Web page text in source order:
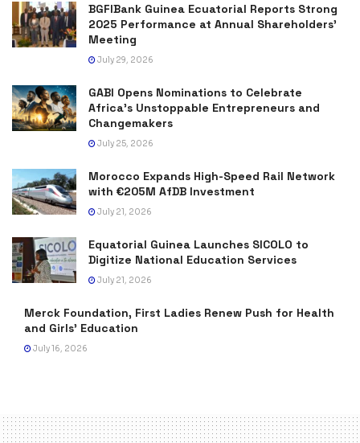
BGFIBank Guinea Ecuatorial Reports Strong
2025 Performance at Annual Shareholders’
Meeting
July 29, 2026
GABI Opens Nominations to Celebrate
Africa’s Unstoppable Entrepreneurs and
Changemakers
July 25, 2026
Morocco Expands High-Speed Rail Network
with €205M AfDB Investment
July 21, 2026
Equatorial Guinea Launches SICOLO to
Digitize National Education Services
July 21, 2026
Merck Foundation, First Ladies Renew Push for Health
and Girls’ Education
July 16, 2026